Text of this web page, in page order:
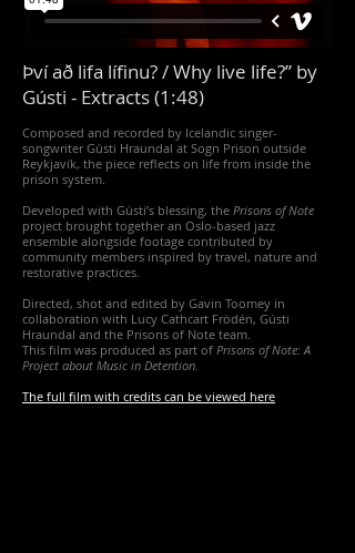
Því að lifa lífinu? / Why live life?” by
Gústi - Extracts (1:48)
Composed and recorded by Icelandic singer-
songwriter Gústi Hraundal at Sogn Prison outside
Reykjavík, the piece reflects on life from inside the
prison system.
Developed with Gústi’s blessing, the Prisons of Note
project brought together an Oslo-based jazz
ensemble alongside footage contributed by
community members inspired by travel, nature and
restorative practices.
Directed, shot and edited by Gavin Toomey in
collaboration with Lucy Cathcart Frödén, Gústi
Hraundal and the Prisons of Note team.
This film was produced as part of Prisons of Note: A
Project about Music in Detention.
The full film with credits can be viewed here